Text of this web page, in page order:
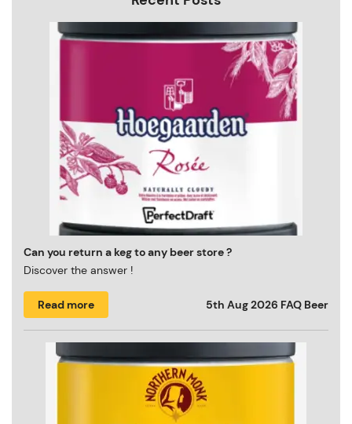
Can you return a keg to any beer store ?
Discover the answer !
Read more 5th Aug 2026 FAQ Beer